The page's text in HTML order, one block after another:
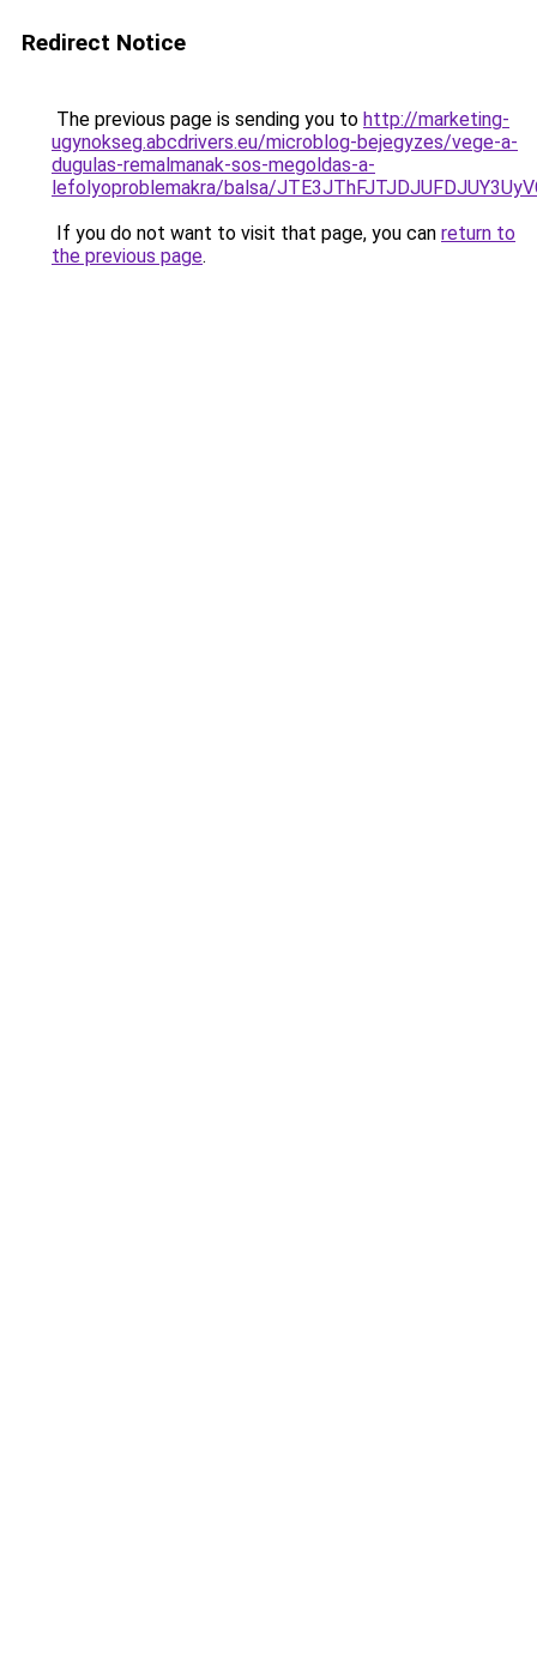
Redirect Notice
The previous page is sending you to http://marketing-
ugynokseg.abcdrivers.eu/microblog-bejegyzes/vege-a-
dugulas-remalmanak-sos-megoldas-a-
lefolyoproblemakra/balsa/
If you do not want to visit that page, you can return to
the previous page.